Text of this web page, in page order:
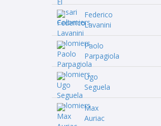
Federico
Lavanini
Paolo
Parpagiola
Ugo
Seguela
Max
Auriac